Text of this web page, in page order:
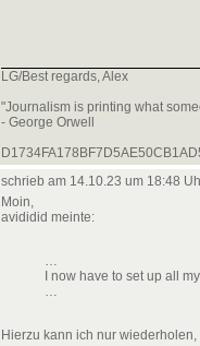
LG/Best regards, Alex
"Journalism is printing what
- George Orwell
schrieb am 14.10.23 um 18:48
Moin,
avididid meinte:
…
I now have to set up all
…
Hierzu kann ich nur